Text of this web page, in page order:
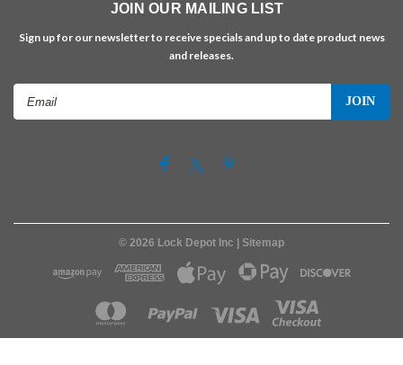
JOIN OUR MAILING LIST
Sign up for our newsletter to receive specials and up to date product news
and releases.
© 2026 Lock Depot Inc | Sitemap